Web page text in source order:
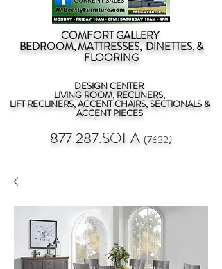
COMFORT GALLERY
BEDROOM, MATTRESSES, DINETTES, &
FLOORING
DESIGN CENTER
LIVING ROOM, RECLINERS,
LIFT RECLINERS, ACCENT CHAIRS, SECTIONALS &
ACCENT PIECES
877.287.SOFA (7632)